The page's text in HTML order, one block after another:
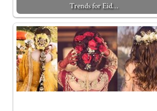
Trends for Eid…